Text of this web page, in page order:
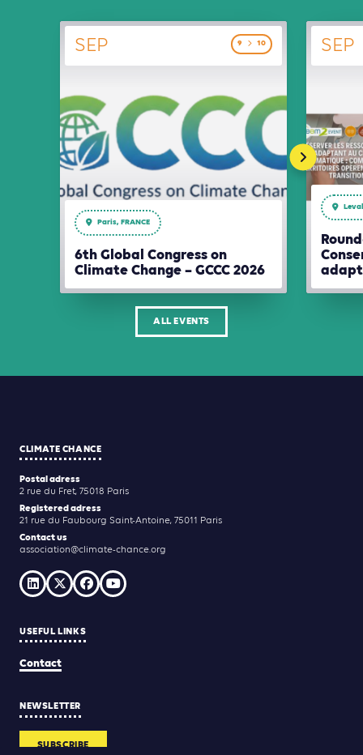
9 10
SEP
Paris, FRANCE
6th Global Congress on
Climate Change – GCCC 2026
SEP
ALL EVENTS
CLIMATE CHANCE
Postal adress
2 rue du Fret, 75018 Paris
Registered adress
21 rue du Faubourg Saint-Antoine, 75011 Paris
Contact us
association@climate-chance.org
USEFUL LINKS
Contact
NEWSLETTER
SUBSCRIBE